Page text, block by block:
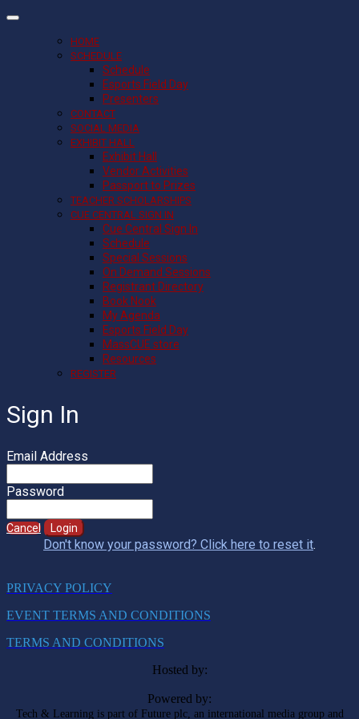
HOME
SCHEDULE
Schedule
Esports Field Day
Presenters
CONTACT
SOCIAL MEDIA
EXHIBIT HALL
Exhibit Hall
Vendor Activities
Passport to Prizes
TEACHER SCHOLARSHIPS
CUE CENTRAL SIGN IN
Cue Central Sign In
Schedule
Special Sessions
On Demand Sessions
Registrant Directory
Book Nook
My Agenda
Esports Field Day
MassCUE store
Resources
REGISTER
Sign In
Email Address
Password
Cancel Login
Don't know your password? Click here to reset it.
PRIVACY POLICY
EVENT TERMS AND CONDITIONS
TERMS AND CONDITIONS
Hosted by:
Powered by:
Tech & Learning is part of Future plc, an international media group and